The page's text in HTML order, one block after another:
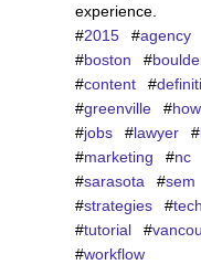
experience.
#2015 #agency
#boston #
#content #
#greenville #how
#jobs #lawyer #
#marketing #nc
#sarasota #sem
#strategies #
#tutorial #
#workflow